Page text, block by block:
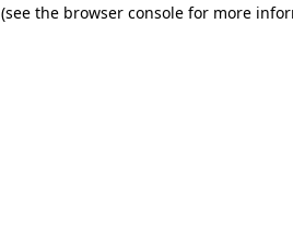
(see the browser console for more